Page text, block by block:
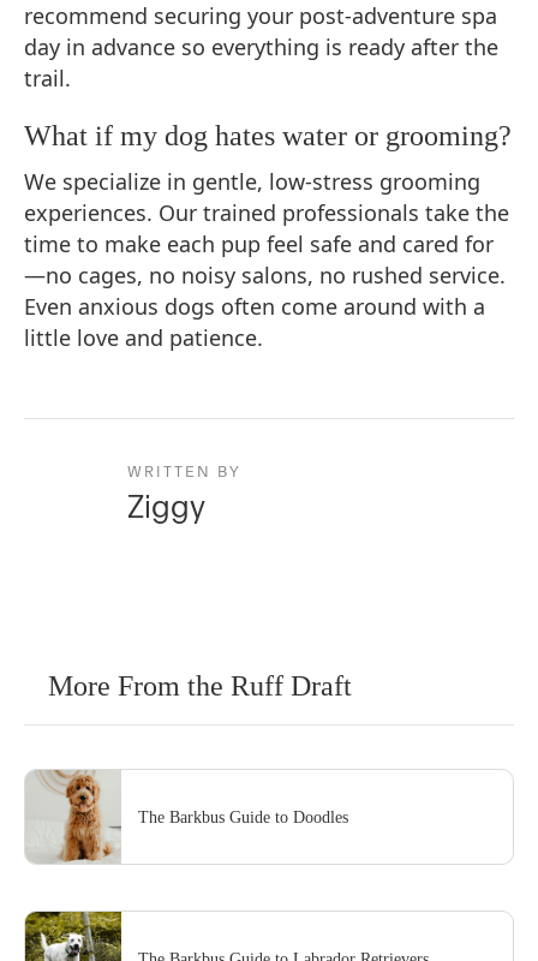
recommend securing your post-adventure spa
day in advance so everything is ready after the
trail.
What if my dog hates water or grooming?
We specialize in gentle, low-stress grooming
experiences. Our trained professionals take the
time to make each pup feel safe and cared for
—no cages, no noisy salons, no rushed service.
Even anxious dogs often come around with a
little love and patience.
WRITTEN BY
Ziggy
More From the Ruff Draft
The Barkbus Guide to Doodles